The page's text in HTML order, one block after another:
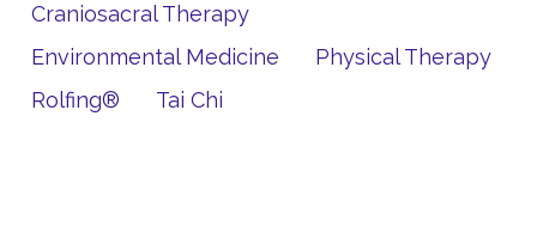
Craniosacral Therapy
Environmental Medicine
Physical Therapy
Rolfing®
Tai Chi